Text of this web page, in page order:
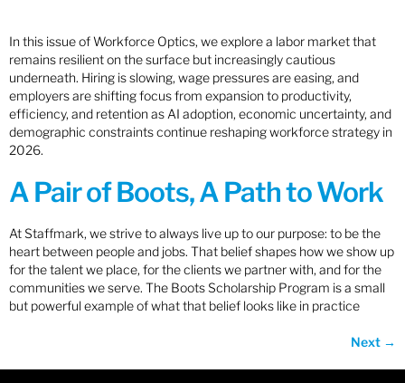
In this issue of Workforce Optics, we explore a labor market that
remains resilient on the surface but increasingly cautious
underneath. Hiring is slowing, wage pressures are easing, and
employers are shifting focus from expansion to productivity,
efficiency, and retention as AI adoption, economic uncertainty, and
demographic constraints continue reshaping workforce strategy in
2026.
A Pair of Boots, A Path to Work
At Staffmark, we strive to always live up to our purpose: to be the
heart between people and jobs. That belief shapes how we show up
for the talent we place, for the clients we partner with, and for the
communities we serve. The Boots Scholarship Program is a small
but powerful example of what that belief looks like in practice
Next →